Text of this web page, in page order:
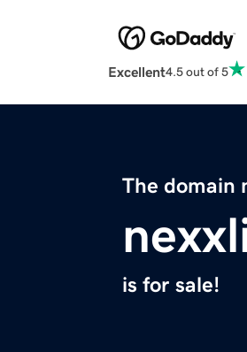
Excellent4.5 out of 5
The domain
is for sale!